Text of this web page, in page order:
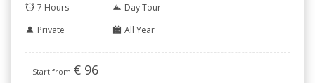
7 Hours
Day Tour
Private
All Year
Start from € 96